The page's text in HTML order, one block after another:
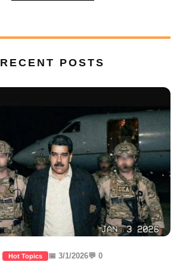
RECENT POSTS
Hot Topics 📅 3/1/2026💬 0